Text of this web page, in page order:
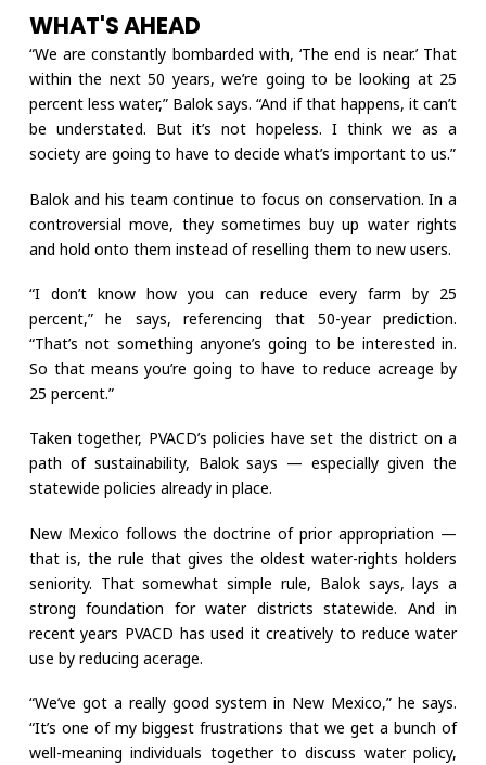
WHAT'S AHEAD
“We are constantly bombarded with, ‘The end is near.’ That
within the next 50 years, we’re going to be looking at 25
percent less water,” Balok says. “And if that happens, it can’t
be understated. But it’s not hopeless. I think we as a
society are going to have to decide what’s important to us.”
Balok and his team continue to focus on conservation. In a
controversial move, they sometimes buy up water rights
and hold onto them instead of reselling them to new users.
“I don’t know how you can reduce every farm by 25
percent,” he says, referencing that 50-year prediction.
“That’s not something anyone’s going to be interested in.
So that means you’re going to have to reduce acreage by
25 percent.”
Taken together, PVACD’s policies have set the district on a
path of sustainability, Balok says — especially given the
statewide policies already in place.
New Mexico follows the doctrine of prior appropriation —
that is, the rule that gives the oldest water-rights holders
seniority. That somewhat simple rule, Balok says, lays a
strong foundation for water districts statewide. And in
recent years PVACD has used it creatively to reduce water
use by reducing acerage.
“We’ve got a really good system in New Mexico,” he says.
“It’s one of my biggest frustrations that we get a bunch of
well-meaning individuals together to discuss water policy,